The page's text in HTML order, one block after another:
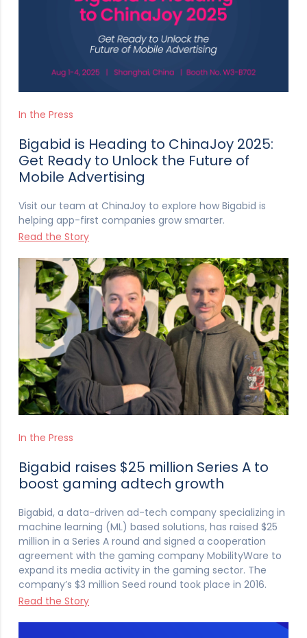
In the Press
Bigabid is Heading to ChinaJoy 2025:
Get Ready to Unlock the Future of
Mobile Advertising
Visit our team at ChinaJoy to explore how Bigabid is
helping app-first companies grow smarter.
Read the Story
In the Press
Bigabid raises $25 million Series A to
boost gaming adtech growth
Bigabid, a data-driven ad-tech company specializing in
machine learning (ML) based solutions, has raised $25
million in a Series A round and signed a cooperation
agreement with the gaming company MobilityWare to
expand its media activity in the gaming sector. The
company’s $3 million Seed round took place in 2016.
Read the Story